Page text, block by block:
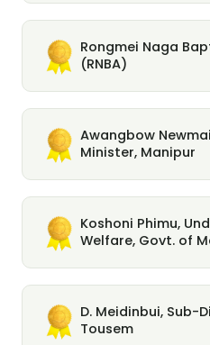
Rongmei Naga
(RNBA)
Awangbow
Minister, Manipur
Koshoni Phimu,
Welfare, Govt. of
D. Meidinbui, Sub-
Tousem